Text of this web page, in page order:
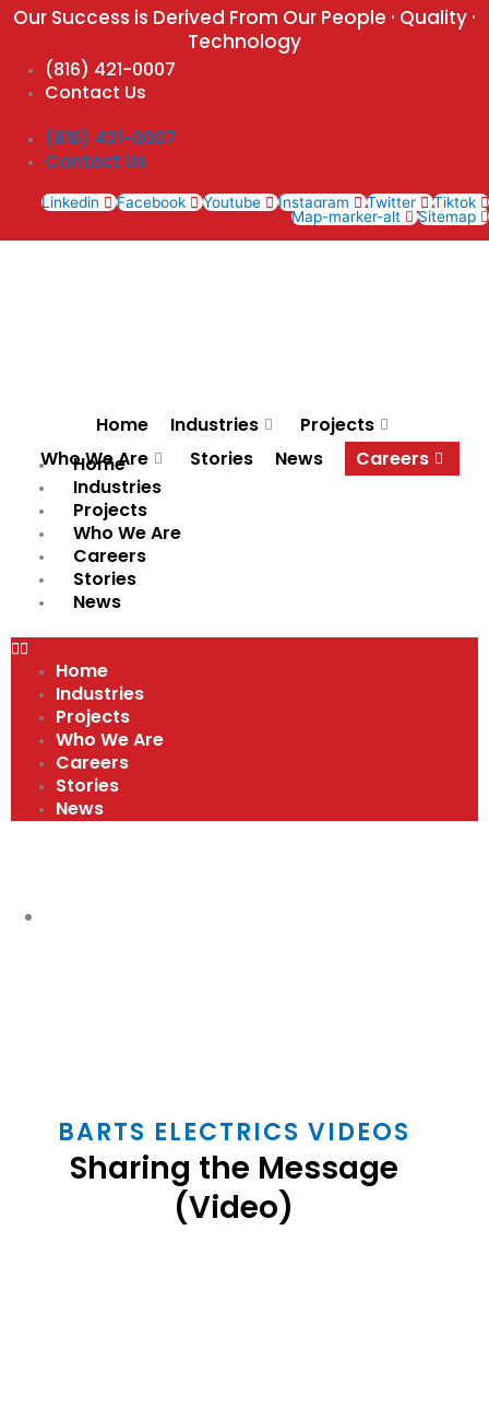
Skip
content
Our Success is Derived From Our People · Quality ·
Technology
(816) 421-0007
Contact Us
(816) 421-0007
Contact Us
Linkedin Facebook Youtube Instagram Twitter
Tiktok
Map-marker-alt
Sitemap
Home Industries
Projects
Who We Are
Stories News Careers
Home
Industries
Projects
Who We Are
Careers
Stories
News
Home
Industries
Projects
Who We Are
Careers
Stories
News
BARTS ELECTRICS VIDEOS
Sharing the Message
(Video)